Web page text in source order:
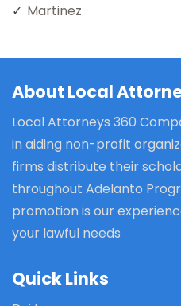
Martinez
About Local
Local Attorneys 360
in aiding non-profit
firms distribute their
throughout Adelanto
promotion is our
your lawful needs
Quick Links